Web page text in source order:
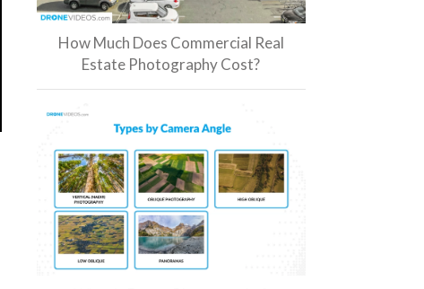
How Much Does Commercial Real
Estate Photography Cost?